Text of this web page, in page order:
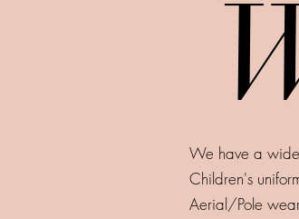
We have a
Children's
Aerial/Pole